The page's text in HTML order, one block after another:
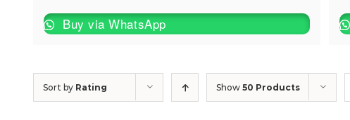
Buy via WhatsApp
Sort by Rating Show 50 Products